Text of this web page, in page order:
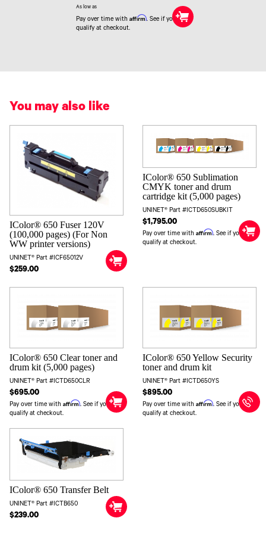
As low as
Pay over time with Affirm. See if you
qualify at checkout.
You may also like
IColor® 650 Fuser 120V
(100,000 pages) (For Non
WW printer versions)
UNINET® Part #ICF65012V
$259.00
IColor® 650 Sublimation
CMYK toner and drum
cartridge kit (5,000 pages)
UNINET® Part #ICTD650SUBKIT
$1,795.00
Pay over time with Affirm. See if you
qualify at checkout.
IColor® 650 Clear toner and
drum kit (5,000 pages)
UNINET® Part #ICTD650CLR
$695.00
Pay over time with Affirm. See if you
qualify at checkout.
IColor® 650 Yellow Security
toner and drum kit
UNINET® Part #ICTD650YS
$895.00
Pay over time with Affirm. See if you
qualify at checkout.
IColor® 650 Transfer Belt
UNINET® Part #ICTB650
$239.00